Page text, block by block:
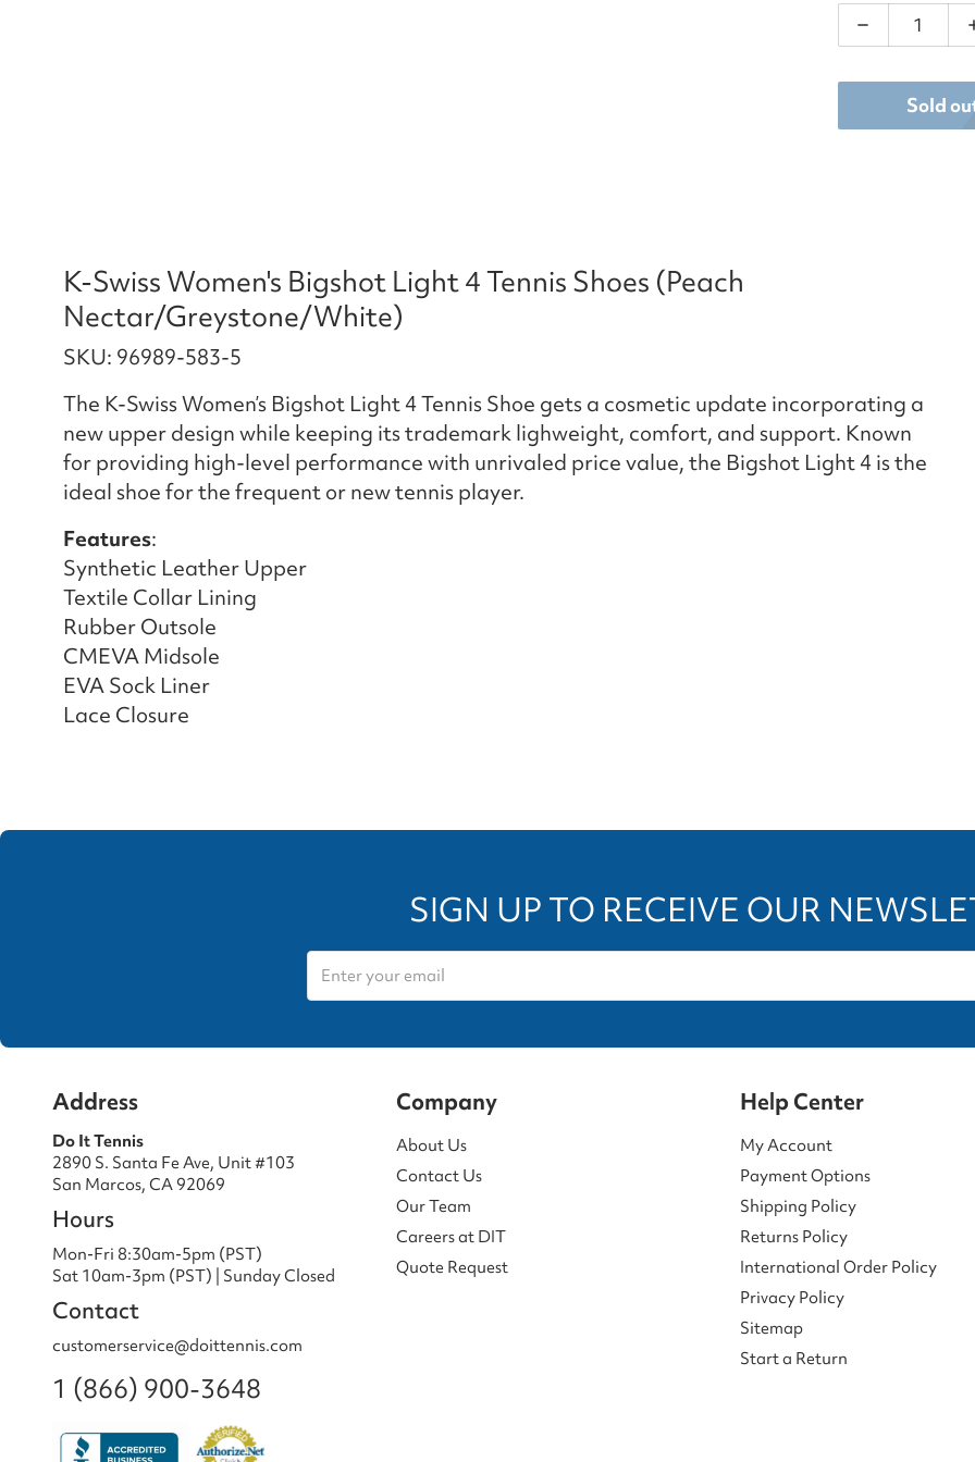
Decrease
Sold
K-Swiss Women's Bigshot Light 4 Tennis Shoes (Peach
Nectar/Greystone/White)
SKU: 96989-583-5
The K-Swiss Women’s Bigshot Light 4 Tennis Shoe gets a cosmetic update incorporating a
new upper design while keeping its trademark lighweight, comfort, and support. Known
for providing high-level performance with unrivaled price value, the Bigshot Light 4 is the
ideal shoe for the frequent or new tennis player.
Features:
Synthetic Leather Upper
Textile Collar Lining
Rubber Outsole
CMEVA Midsole
EVA Sock Liner
Lace Closure
SIGN UP TO RECEIVE OUR
Address
Do It Tennis
2890 S. Santa Fe Ave, Unit #103
San Marcos, CA 92069
Hours
Mon-Fri 8:30am-5pm (PST)
Sat 10am-3pm (PST) | Sunday Closed
Contact
customerservice@doittennis.com
1 (866) 900-3648
Company
About Us
Contact Us
Our Team
Careers at DIT
Quote Request
Help Center
My Account
Payment Options
Shipping Policy
Returns Policy
International Order Policy
Privacy Policy
Sitemap
Start a Return